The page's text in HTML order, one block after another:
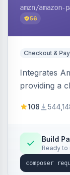
amzn/amazon-
56
Checkout &
Integrates
providing a
offers
108
Build
Ready to